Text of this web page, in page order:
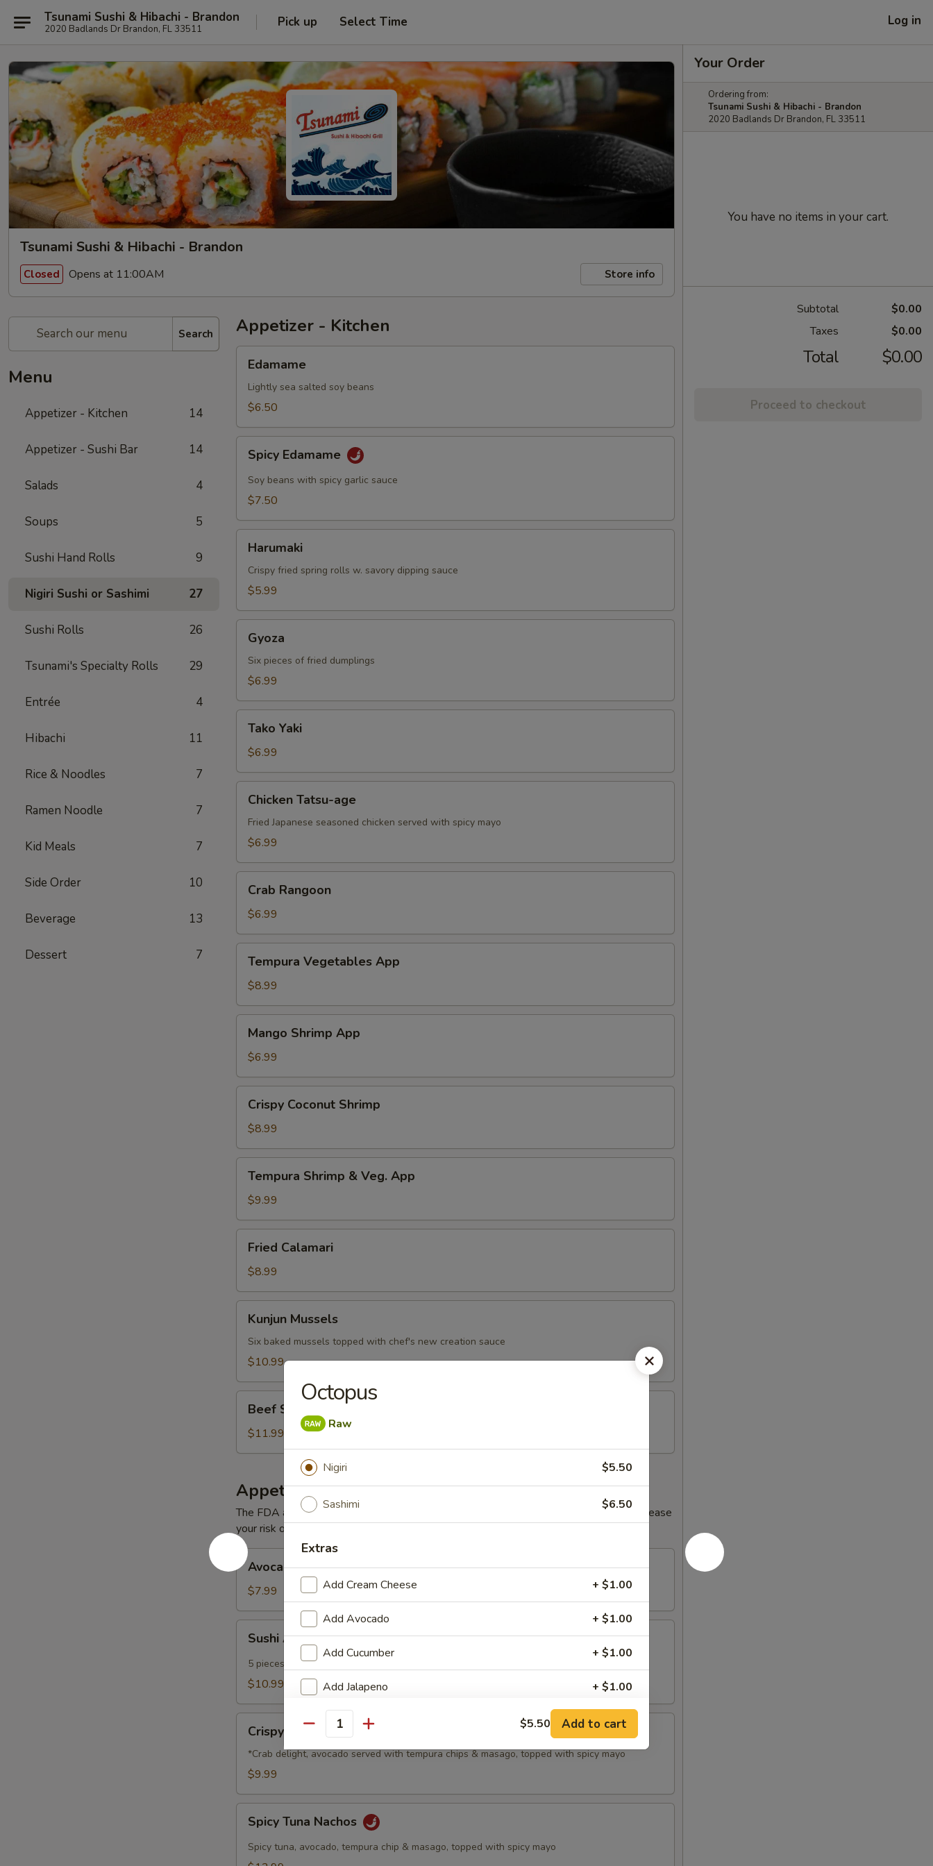
Tsunami Sushi & Hibachi - Brandon
2020 Badlands Dr Brandon, FL 33511 Pick up Select Time Log in
Tsunami Sushi & Hibachi - Brandon
Closed Opens at 11:00AM Store info
Search
Menu
Appetizer - Kitchen 14
Appetizer - Sushi Bar 14
Salads 4
Soups 5
Sushi Hand Rolls 9
Nigiri Sushi or Sashimi 27
Sushi Rolls 26
Tsunami's Specialty Rolls 29
Entrée 4
Hibachi 11
Rice & Noodles 7
Ramen Noodle 7
Kid Meals 7
Side Order 10
Beverage 13
Dessert 7
Appetizer - Kitchen
Edamame
Lightly sea salted soy beans
$6.50
Edamame
Spicy Edamame
Soy beans with spicy garlic sauce
$7.50
Harumaki
Crispy fried spring rolls w. savory dipping sauce
$5.99
Gyoza
Six pieces of fried dumplings
$6.99
YakiTako Yaki
$6.99
Tatsu-
age
Chicken Tatsu-age
Fried Japanese seasoned chicken served with spicy mayo
$6.99
Rangoon
Crab Rangoon
$6.99
Vegetables
App
Tempura Vegetables App
$8.99
Shrimp
App
Mango Shrimp App
$6.99
Coconut
Shrimp
Crispy Coconut Shrimp
$8.99
Shrimp
Veg.
App
Tempura Shrimp & Veg. App
$9.99
Calamari
Fried Calamari
$8.99
Mussels
Kunjun Mussels
Six baked mussels topped with chef's new creation sauce
$10.99
Short
Ribs
Beef Short Ribs
$11.99
Appetizer - Sushi Bar
The FDA advises consuming raw or under cooked meats, poultry, seafood or eggs increase
your risk of food borne illness
Avocado
BallAvocado Ball
$7.99
Appetizer
Sushi Appetizer
5 pieces of chef's choice nigiri sushi, no substitutions
$10.99
Nachos
Crispy Nachos
*Crab delight, avocado served with tempura chips & masago, topped with spicy mayo
$9.99
Tuna
Nachos
Spicy Tuna Nachos
Spicy tuna, avocado, tempura chip & masago, topped with spicy mayo
Your Order
Ordering from:
Tsunami Sushi & Hibachi - Brandon
2020 Badlands Dr Brandon, FL 33511
You have no items in your cart.
Subtotal
$0.00
Taxes
$0.00
Total $0.00
Proceed to checkout
Octopus
Raw
Nigiri $5.50
Sashimi $6.50
Extras
Add Cream Cheese + $1.00
Add Avocado + $1.00
Add Cucumber + $1.00
Add Jalapeno + $1.00
Extra Eel Sauce + $0.50
Extra Yum Yum Sauce + $0.50
Extra Spicy Mayo
Extra Seafood Sauce
Quantity $5.50 Add to cart